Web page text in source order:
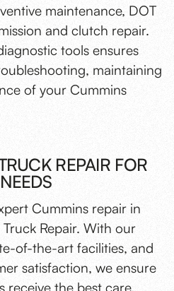
maintenance, DOT
and clutch repair.
tools ensures
maintaining
of your Cummins
REPAIR FOR
Cummins repair in
Repair. With our
of-the-art facilities, and
satisfaction, we ensure